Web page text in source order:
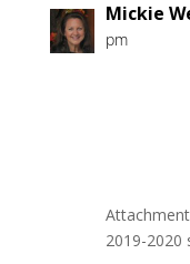
Mickie
pm
Attachment
2019-2020